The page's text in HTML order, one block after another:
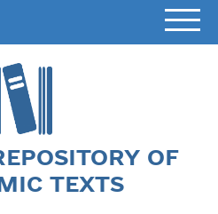
OF
TEXTS